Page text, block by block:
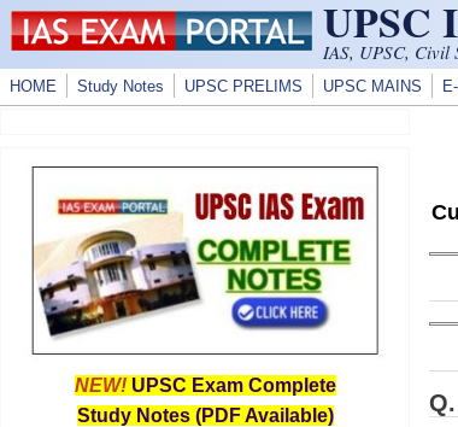
Skip to main content UPSC
IAS, UPSC, Civil
HOME Study Notes UPSC PRELIMS UPSC MAINS
NEW! UPSC Exam Complete
Study Notes (PDF Available)